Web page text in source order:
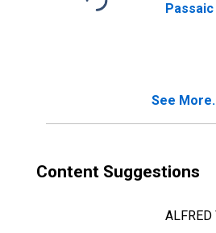
Passaic
See
Content Suggestions